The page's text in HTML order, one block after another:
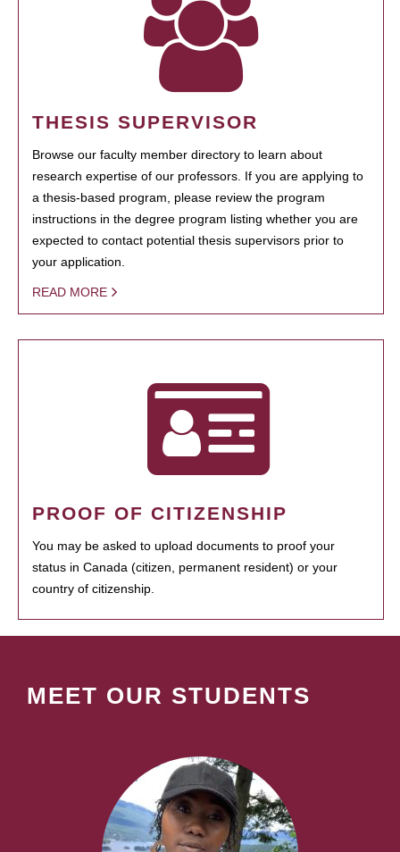
THESIS SUPERVISOR
Browse our faculty member directory to learn about
research expertise of our professors. If you are applying to
a thesis-based program, please review the program
instructions in the degree program listing whether you are
expected to contact potential thesis supervisors prior to
your application.
READ MORE
PROOF OF CITIZENSHIP
You may be asked to upload documents to proof your
status in Canada (citizen, permanent resident) or your
country of citizenship.
MEET OUR STUDENTS